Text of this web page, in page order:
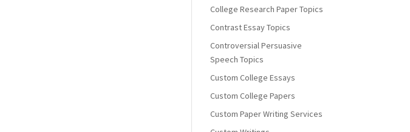
College Research Paper Topics
Contrast Essay Topics
Controversial Persuasive
Speech Topics
Custom College Essays
Custom College Papers
Custom Paper Writing Services